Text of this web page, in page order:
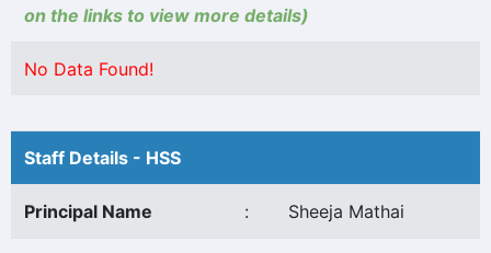
on the links to view more details)
No Data Found!
Staff Details - HSS
Principal Name : Sheeja Mathai